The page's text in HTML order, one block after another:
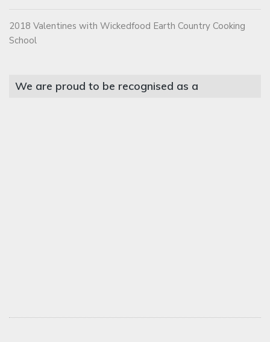
2018 Valentines with Wickedfood Earth Country Cooking
School
We are proud to be recognised as a